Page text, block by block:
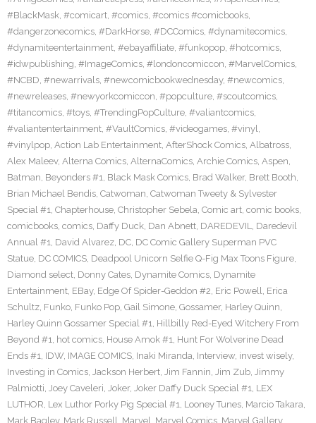
#BlackMask, #comicart, #comics, #comics #comicbooks,
#dangerzonecomics, #DarkHorse, #DCComics, #dynamitecomics,
#dynamiteentertainment, #ebayaffiliate, #funkopop, #hotcomics,
#idwpublishing, #ImageComics, #londoncomiccon, #MarvelComics,
#NCBD, #newarrivals, #newcomicbookwednesday, #newcomics,
#newreleases, #newyorkcomiccon, #popculture, #scoutcomics,
#titancomics, #toys, #TrendingPopCulture, #valiantcomics,
#valiantentertainment, #VaultComics, #videogames, #vinyl,
#vinylpop, Action Lab Entertainment, AfterShock Comics, Albatross,
Alex Maleev, Alterna Comics, AlternaComics, Archie Comics, Aspen,
Batman, Beyonders #1, Black Mask Comics, Brad Walker, Brett Booth,
Brian Michael Bendis, Catwoman, Catwoman Tweety & Sylvester
Special #1, Chapterhouse, Christopher Sebela, Comic art, comic books,
comicbooks, comics, Daffy Duck, Dan Abnett, DAREDEVIL, Daredevil
Annual #1, David Alvarez, DC, DC Comic Gallery Superman PVC
Statue, DC COMICS, Deadpool Unicorn Selfie Q-Fig Max Toons Figure,
Diamond select, Donny Cates, Dynamite Comics, Dynamite
Entertainment, EBay, Edge Of Spider-Geddon #2, Eric Powell, Erica
Schultz, Funko, Funko Pop, Gail Simone, Gossamer, Harley Quinn,
Harley Quinn Gossamer Special #1, Hillbilly Red-Eyed Witchery From
Beyond #1, hot comics, House Amok #1, Hunt For Wolverine Dead
Ends #1, IDW, IMAGE COMICS, Inaki Miranda, Interview, invest wisely,
Investing in Comics, Jackson Herbert, Jim Fannin, Jim Zub, Jimmy
Palmiotti, Joey Caveleri, Joker, Joker Daffy Duck Special #1, LEX
LUTHOR, Lex Luthor Porky Pig Special #1, Looney Tunes, Marcio Takara,
Mark Bagley, Mark Russell, Marvel, Marvel Comics, Marvel Gallery